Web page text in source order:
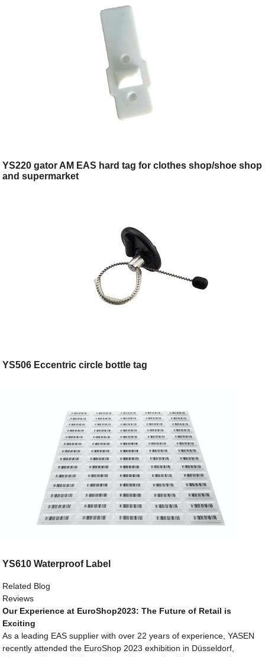
YS220 gator AM EAS hard tag for clothes shop/shoe shop
and supermarket
YS506 Eccentric circle bottle tag
YS610 Waterproof Label
Related Blog
Reviews
Our Experience at EuroShop2023: The Future of Retail is
Exciting
As a leading EAS supplier with over 22 years of experience, YASEN
recently attended the EuroShop 2023 exhibition in Düsseldorf,